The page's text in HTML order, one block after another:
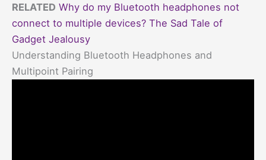
RELATED Why do my Bluetooth headphones not
connect to multiple devices? The Sad Tale of
Gadget Jealousy
Understanding Bluetooth Headphones and
Multipoint Pairing